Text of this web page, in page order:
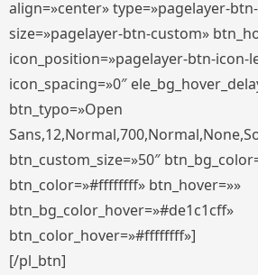
align=»center» type=»pagelayer-
size=»pagelayer-btn-custom»
icon_position=»pagelayer-btn-icon-
icon_spacing=»0″
btn_typo=»Open
btn_custom_size=»50″
btn_color=»#ffffffff» btn_hover=»»
btn_bg_color_hover=»#de1c1cff»
btn_color_hover=»#ffffffff»]
[/pl_btn]